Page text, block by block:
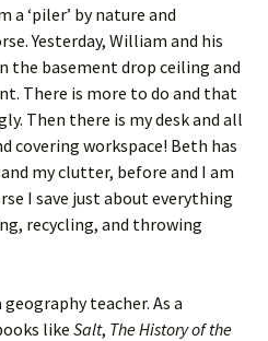
‘piler’ by nature and
Yesterday, William and his
the basement drop ceiling and
There is more to do and that
Then there is my desk and all
covering workspace! Beth has
and my clutter, before and I am
I save just about everything
recycling, and throwing
teacher. As a
like Salt, The History of the